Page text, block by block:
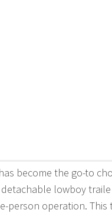
become the go-to
lowboy
person operation.